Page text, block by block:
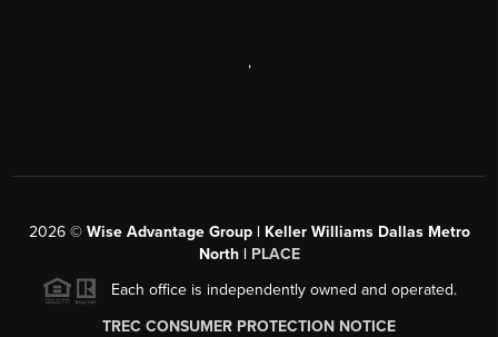
,
2026© Wise Advantage Group | Keller Williams Dallas Metro
North | PLACE
Each office is independently owned and operated.
TREC CONSUMER PROTECTION NOTICE